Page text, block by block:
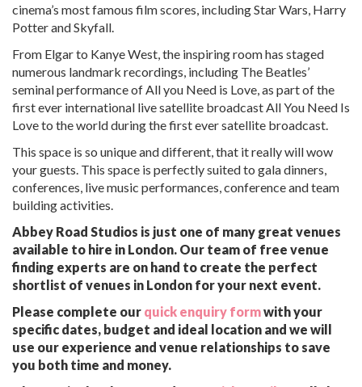
cinema’s most famous film scores, including Star Wars, Harry
Potter and Skyfall.
From Elgar to Kanye West, the inspiring room has staged
numerous landmark recordings, including The Beatles’
seminal performance of All you Need is Love, as part of the
first ever international live satellite broadcast All You Need Is
Love to the world during the first ever satellite broadcast.
This space is so unique and different, that it really will wow
your guests. This space is perfectly suited to gala dinners,
conferences, live music performances, conference and team
building activities.
Abbey Road Studios is just one of many great venues
available to hire in London. Our team of free venue
finding experts are on hand to create the perfect
shortlist of venues in London for your next event.
Please complete our quick enquiry formwith your
specific dates, budget and ideal location and we will
use our experience and venue relationships to save
you both time and money.